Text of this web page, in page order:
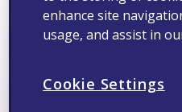
enhance site
usage, and assist in
Cookie Settings